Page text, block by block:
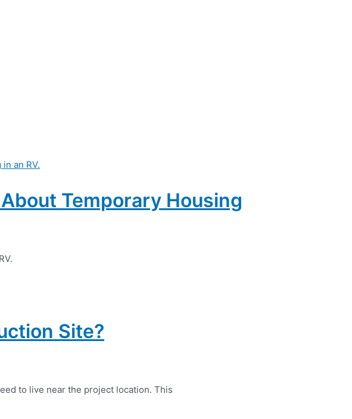
Temporary Housing
Site?
to live near the project location. This